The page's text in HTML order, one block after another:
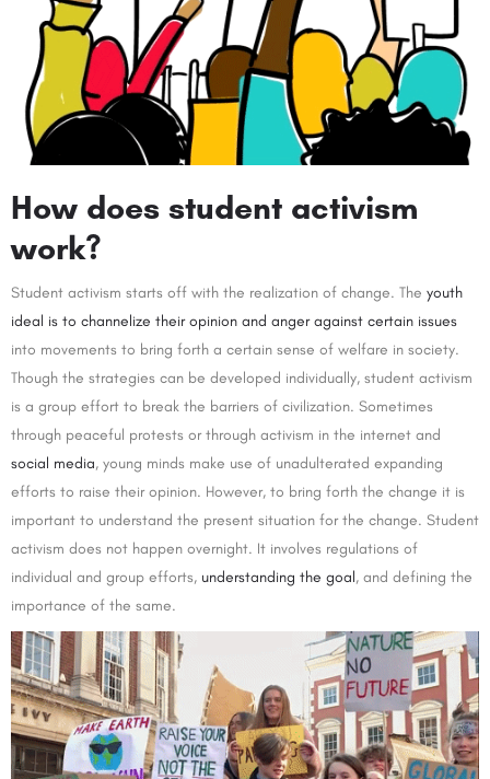
How does student activism
work?
Student activism starts off with the realization of change. The youth
ideal is to channelize their opinion and anger against certain issues
into movements to bring forth a certain sense of welfare in society.
Though the strategies can be developed individually, student activism
is a group effort to break the barriers of civilization. Sometimes
through peaceful protests or through activism in the internet and
social media, young minds make use of unadulterated expanding
efforts to raise their opinion. However, to bring forth the change it is
important to understand the present situation for the change. Student
activism does not happen overnight. It involves regulations of
individual and group efforts, understanding the goal, and defining the
importance of the same.